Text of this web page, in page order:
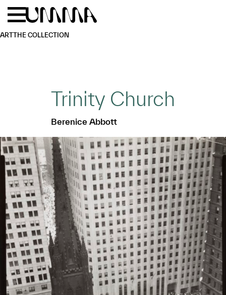
Skip to main content
ARTTHE COLLECTION
Trinity Church
Berenice Abbott